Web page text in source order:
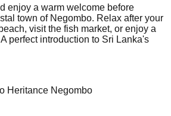
enjoy a warm welcome before
town of Negombo. Relax after your
visit the fish market, or enjoy a
perfect introduction to Sri Lanka's
Heritance Negombo